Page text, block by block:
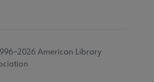
American Library